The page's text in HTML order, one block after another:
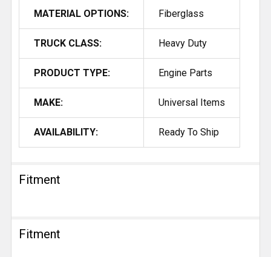
MATERIAL OPTIONS: Fiberglass
TRUCK CLASS: Heavy Duty
PRODUCT TYPE: Engine Parts
MAKE: Universal Items
AVAILABILITY: Ready To Ship
Fitment
Fitment